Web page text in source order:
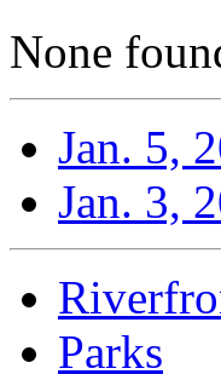
None
Jan. 5,
Jan. 3,
Parks